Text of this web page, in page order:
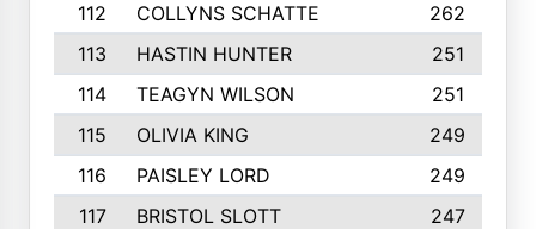
112
COLLYNS SCHATTE
262
113
HASTIN HUNTER
251
114
TEAGYN WILSON
251
115
OLIVIA KING
249
116
PAISLEY LORD
249
117
BRISTOL SLOTT
247